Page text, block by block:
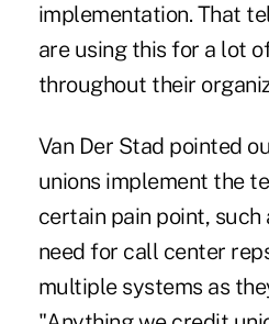
implementation. That
are using this for a lot
throughout their
Van Der Stad pointed
unions implement the
certain pain point,
need for call center
multiple systems as